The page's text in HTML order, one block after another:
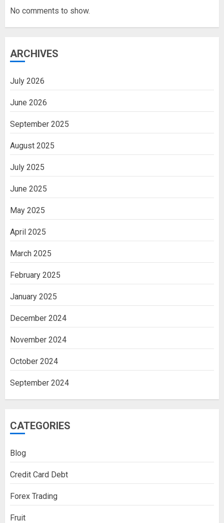
No comments to show.
ARCHIVES
July 2026
June 2026
September 2025
August 2025
July 2025
June 2025
May 2025
April 2025
March 2025
February 2025
January 2025
December 2024
November 2024
October 2024
September 2024
CATEGORIES
Blog
Credit Card Debt
Forex Trading
Fruit